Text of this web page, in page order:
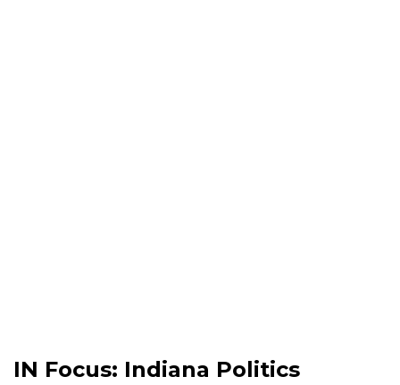
IN Focus: Indiana Politics